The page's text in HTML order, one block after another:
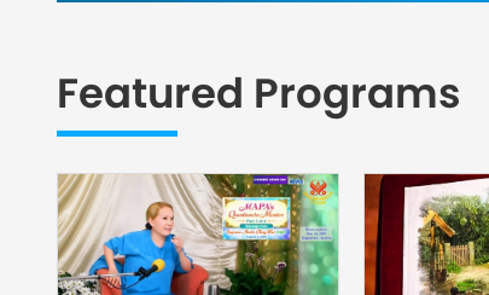
Featured Programs